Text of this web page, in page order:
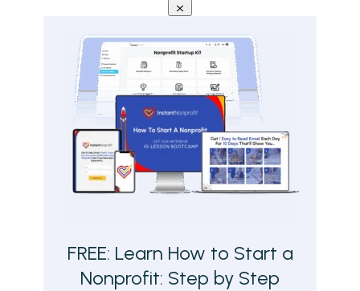
FREE: Learn How to Start a
Nonprofit: Step by Step